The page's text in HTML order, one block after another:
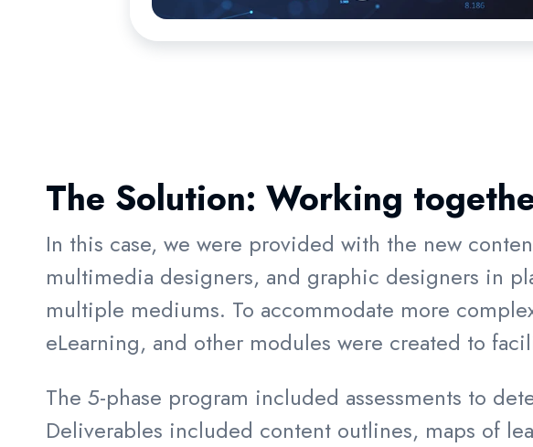
The Solution: Working
In this case, we were provided with the new
multimedia designers, and graphic designers in
multiple mediums. To accommodate more
eLearning, and other modules were created to
The 5-phase program included assessments to
Deliverables included content outlines, maps of